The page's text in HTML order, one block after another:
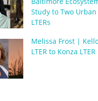
Study to Two Urban
LTERs
Melissa Frost |
LTER to Konza LTER